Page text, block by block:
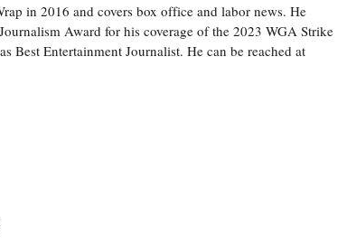
in 2016 and covers box office and labor news. He
Award for his coverage of the 2023 WGA Strike
Best Entertainment Journalist. He can be reached at